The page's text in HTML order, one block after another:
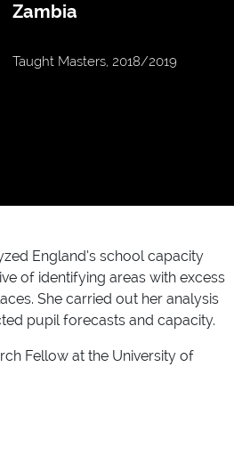
Zambia
Taught Masters, 2018/2019
England’s school capacity
of identifying areas with excess
She carried out her analysis
pupil forecasts and capacity.
Fellow at the University of